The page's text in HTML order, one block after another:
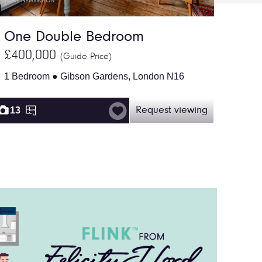
One Double Bedroom
£400,000(Guide Price)
1 Bedroom ● Gibson Gardens, London N16
13 Request viewing